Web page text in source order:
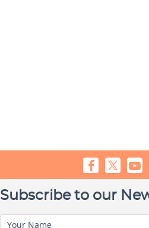
Subscribe to our
Your Name